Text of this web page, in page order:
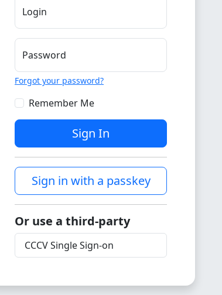
Login
Password
Forgot your password?
Remember Me
Sign In
Sign in with a passkey
Or use a third-party
CCCV Single Sign-on